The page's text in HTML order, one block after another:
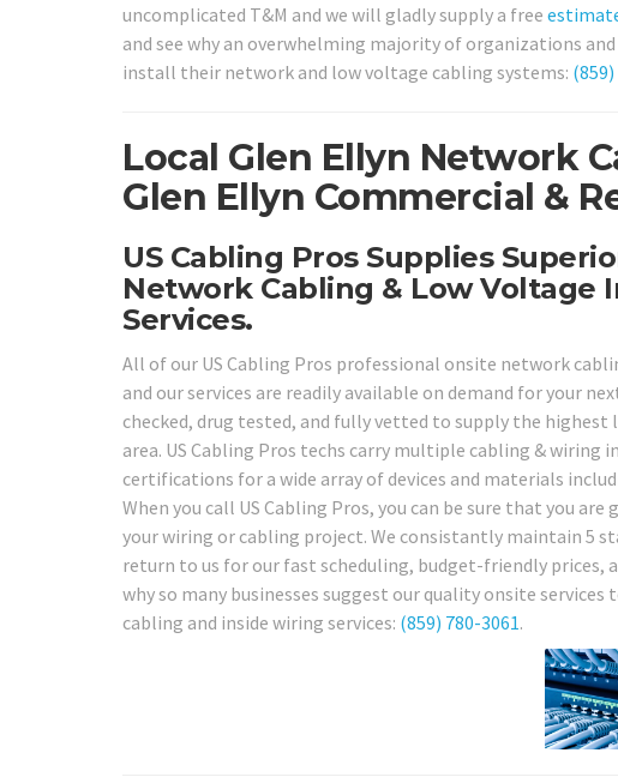
uncomplicated T&M and we will gladly supply a free
and see why an overwhelming majority of organizations
install their network and low voltage cabling systems:
Local Glen Ellyn Network
Glen Ellyn Commercial &
US Cabling Pros Supplies
Network Cabling & Low Voltage
Services.
All of our US Cabling Pros professional onsite network
and our services are readily available on demand for your
checked, drug tested, and fully vetted to supply the
area. US Cabling Pros techs carry multiple cabling &
certifications for a wide array of devices and materials
When you call US Cabling Pros, you can be sure that you
your wiring or cabling project. We consistantly maintain 5
return to us for our fast scheduling, budget-friendly prices,
why so many businesses suggest our quality onsite
cabling and inside wiring services: (859) 780-3061.